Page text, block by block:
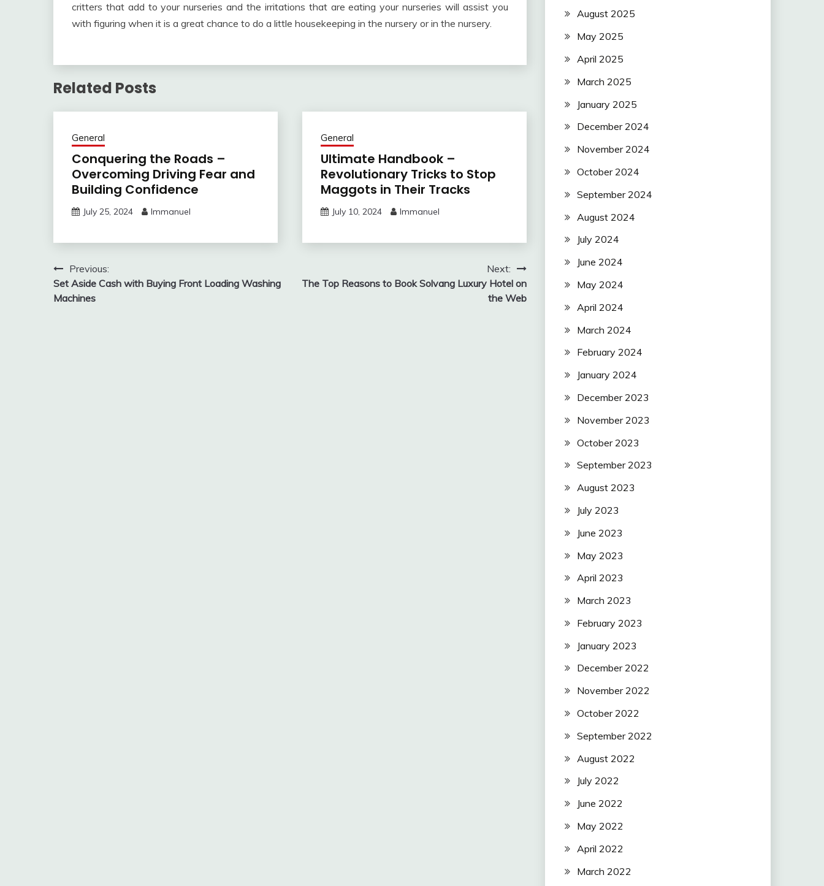
critters that add to your nurseries and the irritations that are eating your nurseries will assist you
with figuring when it is a great chance to do a little housekeeping in the nursery or in the nursery.
Related Posts
General
Conquering the Roads –
Overcoming Driving Fear and
Building Confidence
July 25, 2024 Immanuel
General
Ultimate Handbook –
Revolutionary Tricks to Stop
Maggots in Their Tracks
July 10, 2024 Immanuel
Post
navigation
Previous:
Set Aside Cash with Buying Front Loading Washing
Machines
Next:
The Top Reasons to Book Solvang Luxury Hotel on
the Web
August 2025
May 2025
April 2025
March 2025
January 2025
December 2024
November 2024
October 2024
September 2024
August 2024
July 2024
June 2024
May 2024
April 2024
March 2024
February 2024
January 2024
December 2023
November 2023
October 2023
September 2023
August 2023
July 2023
June 2023
May 2023
April 2023
March 2023
February 2023
January 2023
December 2022
November 2022
October 2022
September 2022
August 2022
July 2022
June 2022
May 2022
April 2022
March 2022